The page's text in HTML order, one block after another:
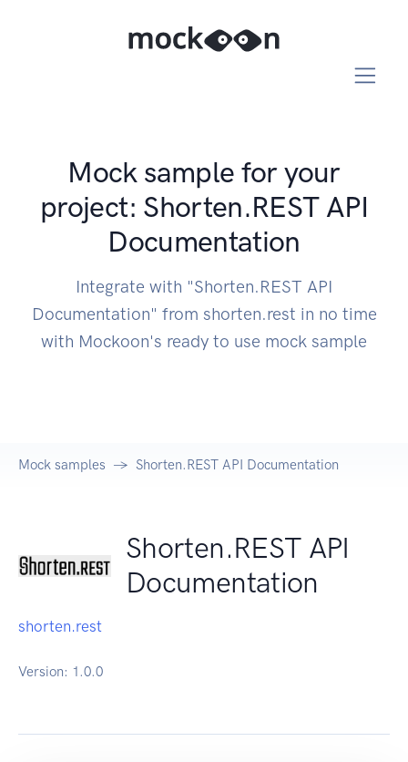
Mock sample for your
project: Shorten.REST API
Documentation
Integrate with "Shorten.REST API
Documentation" from shorten.rest in no time
with Mockoon's ready to use mock sample
Mock samples Shorten.REST API Documentation
Shorten.REST API
Documentation
shorten.rest
Version: 1.0.0